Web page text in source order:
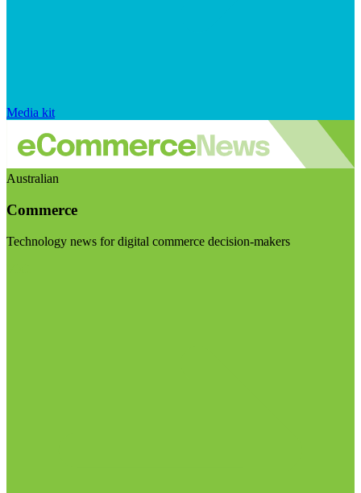
Media kit
Australian
Commerce
Technology news for digital commerce decision-makers